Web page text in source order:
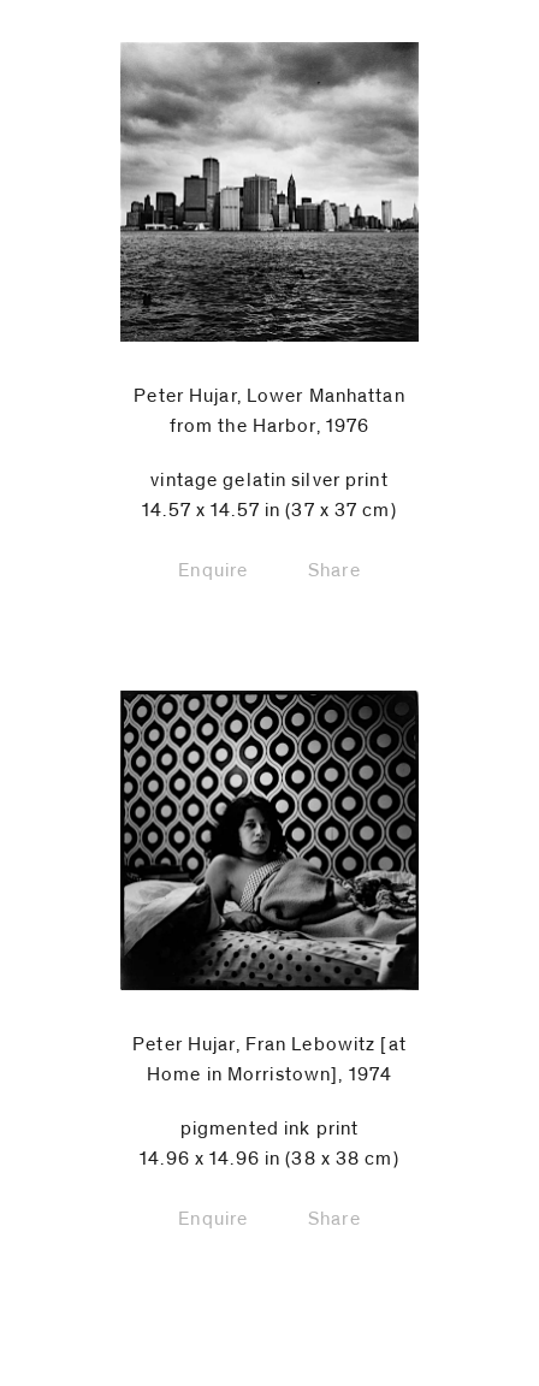
Peter Hujar, Lower Manhattan
from the Harbor, 1976
vintage gelatin silver print
14.57 x 14.57 in (37 x 37 cm)
Enquire Share
Peter Hujar, Fran Lebowitz [at
Home in Morristown], 1974
pigmented ink print
14.96 x 14.96 in (38 x 38 cm)
Enquire Share